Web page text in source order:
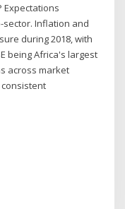
Expectations
Inflation and
during 2018, with
being Africa's largest
across market